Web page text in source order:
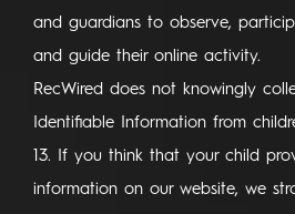
and guardians to observe,
and guide their online activity.
RecWired does not knowingly
Identifiable Information from
13. If you think that your child
information on our website, we